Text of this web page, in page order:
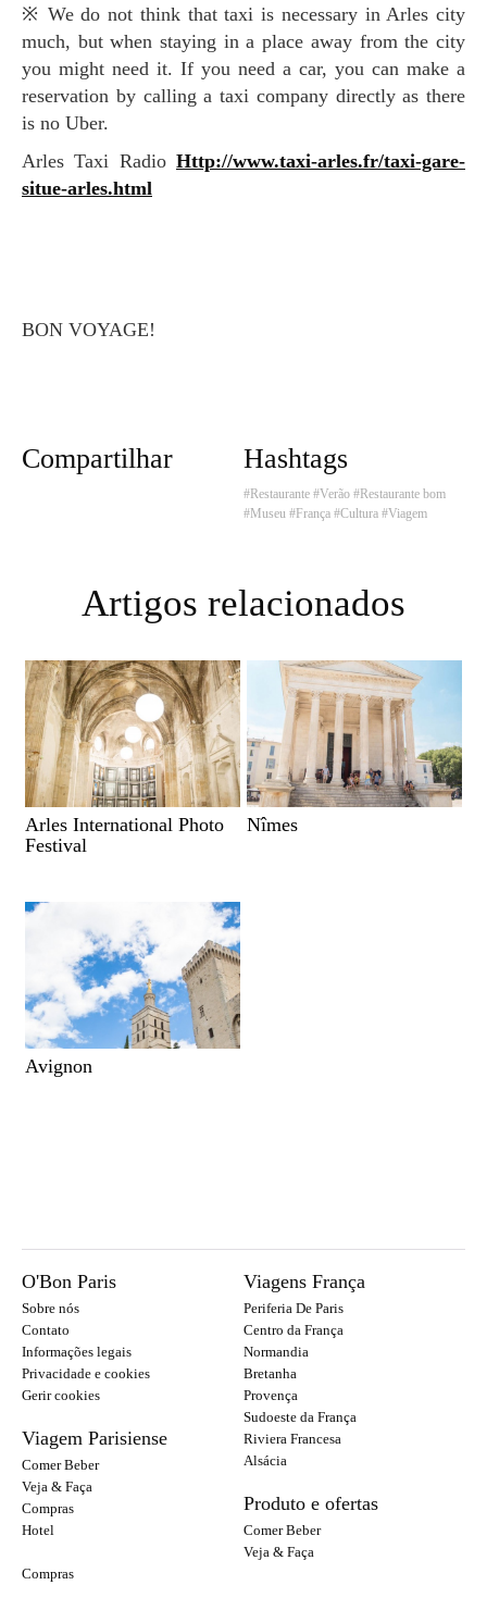
※ We do not think that taxi is necessary in Arles city
much, but when staying in a place away from the city
you might need it. If you need a car, you can make a
reservation by calling a taxi company directly as there
is no Uber.
Arles Taxi Radio Http://www.taxi-arles.fr/taxi-gare-
situe-arles.html
BON VOYAGE!
Compartilhar Hashtags
#Restaurante #Verão #Restaurante bom
#Museu #França #Cultura #Viagem
Artigos relacionados
Arles International Photo
Festival
Nîmes
Avignon
O'Bon Paris
Sobre nós
Contato
Informações legais
Privacidade e cookies
Gerir cookies
Viagem Parisiense
Comer Beber
Veja & Faça
Compras
Hotel
Viagens França
Periferia De Paris
Centro da França
Normandia
Bretanha
Provença
Sudoeste da França
Riviera Francesa
Alsácia
Produto e ofertas
Comer Beber
Veja & Faça
Compras